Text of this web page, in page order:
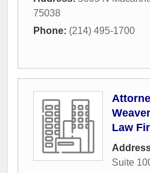
75038
Phone: (214) 495-1700
Law
Suite